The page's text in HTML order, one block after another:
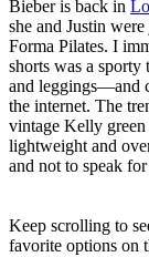
Bieber is back in
she and Justin
Forma Pilates. I
shorts was a sporty
and leggings—and
the internet. The
vintage Kelly
lightweight and
and not to speak
Keep scrolling to
favorite options on